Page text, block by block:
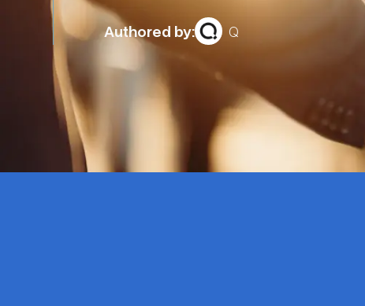
Authored by: Q